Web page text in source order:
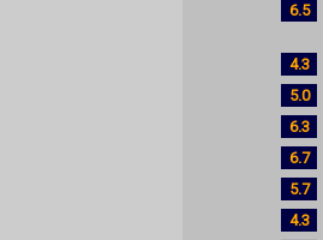
6.5
4.3
5.0
6.3
6.7
5.7
4.3